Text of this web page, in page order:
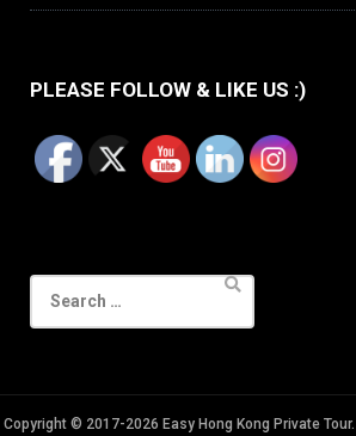
PLEASE FOLLOW & LIKE US :)
for:
Copyright © 2017-2026 Easy Hong Kong Private